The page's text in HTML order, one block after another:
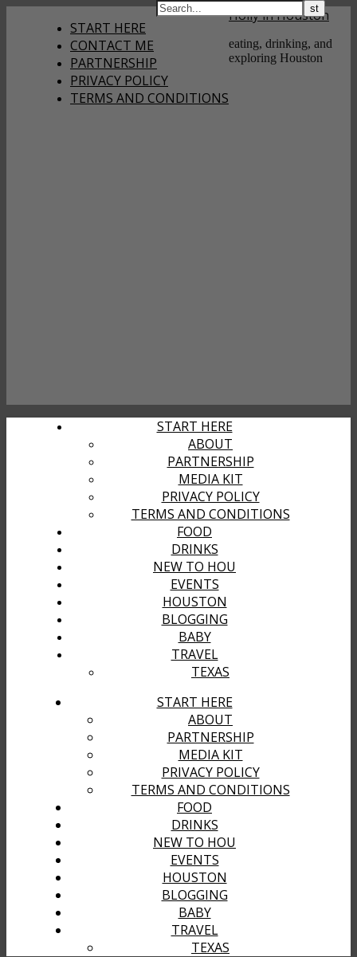
START HERE
CONTACT ME
PARTNERSHIP
PRIVACY POLICY
TERMS AND CONDITIONS
Holly in Houston
eating, drinking, and
exploring Houston
START HERE
ABOUT
PARTNERSHIP
MEDIA KIT
PRIVACY POLICY
TERMS AND CONDITIONS
FOOD
DRINKS
NEW TO HOU
EVENTS
HOUSTON
BLOGGING
BABY
TRAVEL
TEXAS
START HERE
ABOUT
PARTNERSHIP
MEDIA KIT
PRIVACY POLICY
TERMS AND CONDITIONS
FOOD
DRINKS
NEW TO HOU
EVENTS
HOUSTON
BLOGGING
BABY
TRAVEL
TEXAS